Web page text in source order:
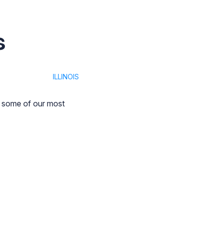
ILLINOIS
of our most